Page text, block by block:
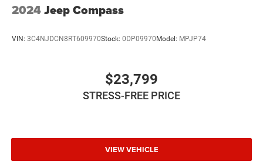
2024Jeep Compass
VIN: 3C4NJDCN8RT609970Stock: 0DP09970Model: MPJP74
$23,799
STRESS-FREE PRICE
VIEW VEHICLE